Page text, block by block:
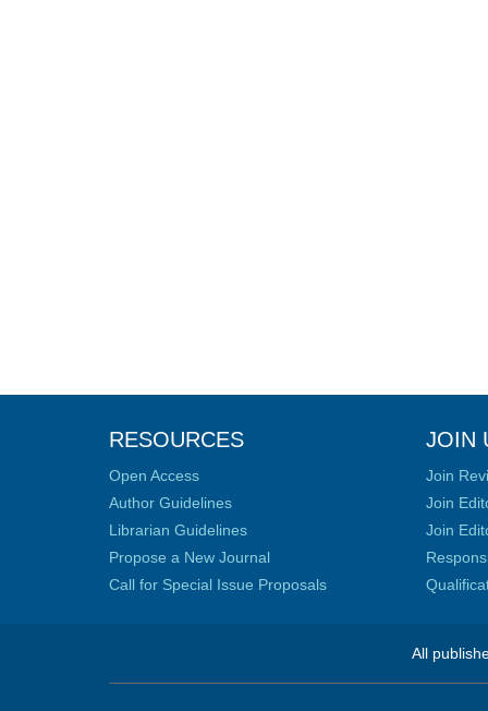
RESOURCES
Open Access
Author Guidelines
Librarian Guidelines
Propose a New Journal
Call for Special Issue Proposals
JOIN
Join
Join
Join
All